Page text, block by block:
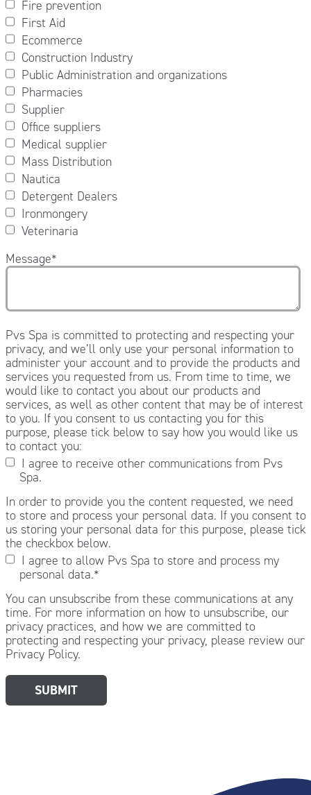
Fire prevention
First Aid
Ecommerce
Construction Industry
Public Administration and organizations
Pharmacies
Supplier
Office suppliers
Medical supplier
Mass Distribution
Nautica
Detergent Dealers
Ironmongery
Veterinaria
Message*
Pvs Spa is committed to protecting and respecting your
privacy, and we’ll only use your personal information to
administer your account and to provide the products and
services you requested from us. From time to time, we
would like to contact you about our products and
services, as well as other content that may be of interest
to you. If you consent to us contacting you for this
purpose, please tick below to say how you would like us
to contact you:
I agree to receive other communications from Pvs
Spa.
In order to provide you the content requested, we need
to store and process your personal data. If you consent to
us storing your personal data for this purpose, please tick
the checkbox below.
I agree to allow Pvs Spa to store and process my
personal data.*
You can unsubscribe from these communications at any
time. For more information on how to unsubscribe, our
privacy practices, and how we are committed to
protecting and respecting your privacy, please review our
Privacy Policy.